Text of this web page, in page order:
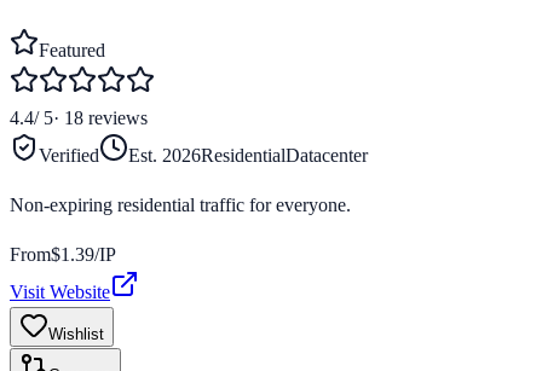
Featured
4.4/ 5· 18 reviews
Verified
Est. 2026ResidentialDatacenter
Non-expiring residential traffic for everyone.
From$1.39/IP
Visit Website
Wishlist